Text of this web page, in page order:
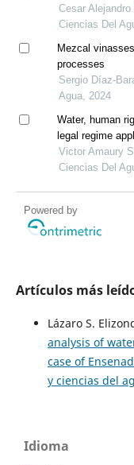
Cesar
Ciencias Del
Mezcal
processes
Sergio Díaz-
Agua, 2024
Water, human
legal regime
Victor Amaury
Ciencias Del
Powered by
Artículos más
Lázaro S.
analysis of
case of
y ciencias del
Idioma